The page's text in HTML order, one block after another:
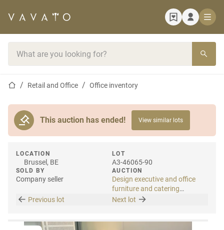
Home pageRetail and Office Office inventory
This auction has ended! View similar lots
LOCATION
Brussel, BE
SOLD BY
Company seller
LOT
A3-46065-90
AUCTION
Design executive and office
furniture and catering
materials
Previous lot Next lot